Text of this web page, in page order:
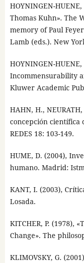
HOYNINGEN-
Thomas Kuhn». The
memory of Paul
Lamb (eds.). New
HOYNINGEN-
Incommensurability
Kluwer Academic
HAHN, H., NEURATH,
concepción científica
REDES 18: 103-149.
HUME, D. (2004),
humano. Madrid:
KANT, I. (2003),
Losada.
KITCHER, P. (1978),
Change». The
KLIMOVSKY, G.